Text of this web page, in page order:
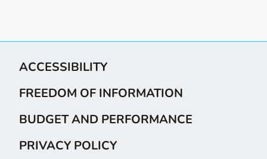
ACCESSIBILITY
FREEDOM OF INFORMATION
BUDGET AND PERFORMANCE
PRIVACY POLICY